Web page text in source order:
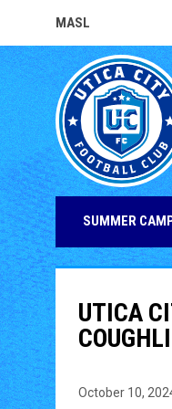
MASL
OPENS IN NEW
SUMMER
UTICA
October 10,